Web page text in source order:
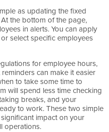
as updating the fixed
the bottom of the page,
in alerts. You can apply
select specific employees
for employee hours,
can make it easier
to take some time to
will spend less time checking
breaks, and your
to work. These two simple
impact on your
operations.